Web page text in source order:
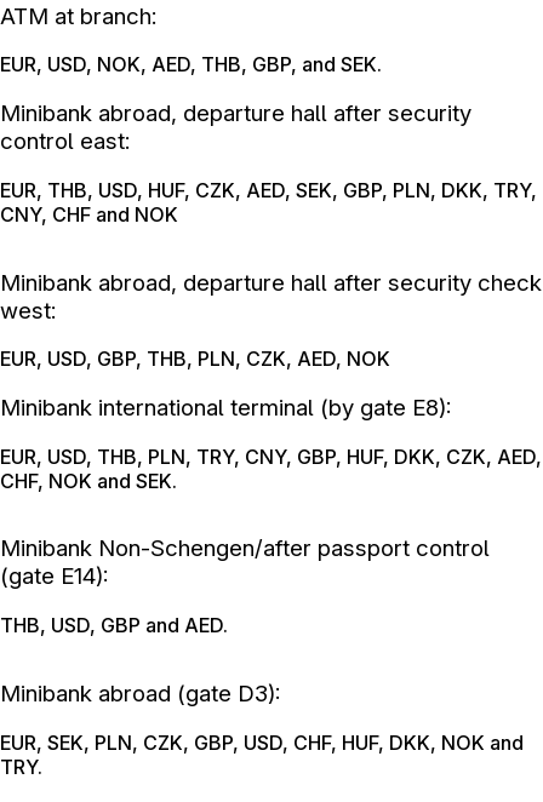
ATM at branch:
EUR, USD, NOK, AED, THB, GBP, and SEK.
Minibank abroad, departure hall after security
control east:
EUR, THB, USD, HUF, CZK, AED, SEK, GBP, PLN, DKK, TRY,
CNY, CHF and NOK
Minibank abroad, departure hall after security check
west:
EUR, USD, GBP, THB, PLN, CZK, AED, NOK
Minibank international terminal (by gate E8):
EUR, USD, THB, PLN, TRY, CNY, GBP, HUF, DKK, CZK, AED,
CHF, NOK and SEK.
Minibank Non-Schengen/after passport control
(gate E14):
THB, USD, GBP and AED.
Minibank abroad (gate D3):
EUR, SEK, PLN, CZK, GBP, USD, CHF, HUF, DKK, NOK and
TRY.